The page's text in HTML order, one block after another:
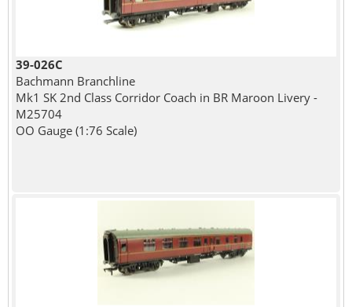
39-026C
Bachmann Branchline
Mk1 SK 2nd Class Corridor Coach in BR Maroon Livery -
M25704
OO Gauge (1:76 Scale)